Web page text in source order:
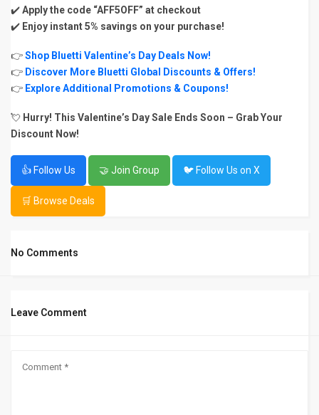
✔️Apply the code “AFF5OFF” at checkout
✔️ Enjoy instant 5% savings on your purchase!
👉Shop Bluetti Valentine’s Day Deals Now!
👉 Discover More Bluetti Global Discounts & Offers!
👉 Explore Additional Promotions & Coupons!
💘 Hurry! This Valentine’s Day Sale Ends Soon – Grab Your
Discount Now!
👍 Follow Us 🤝 Join Group 🐦 Follow Us on X
🛒 Browse Deals
No Comments
Leave Comment